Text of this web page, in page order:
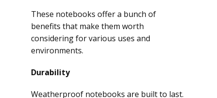
These notebooks offer a bunch of
benefits that make them worth
considering for various uses and
environments.
Durability
Weatherproof notebooks are built to last.